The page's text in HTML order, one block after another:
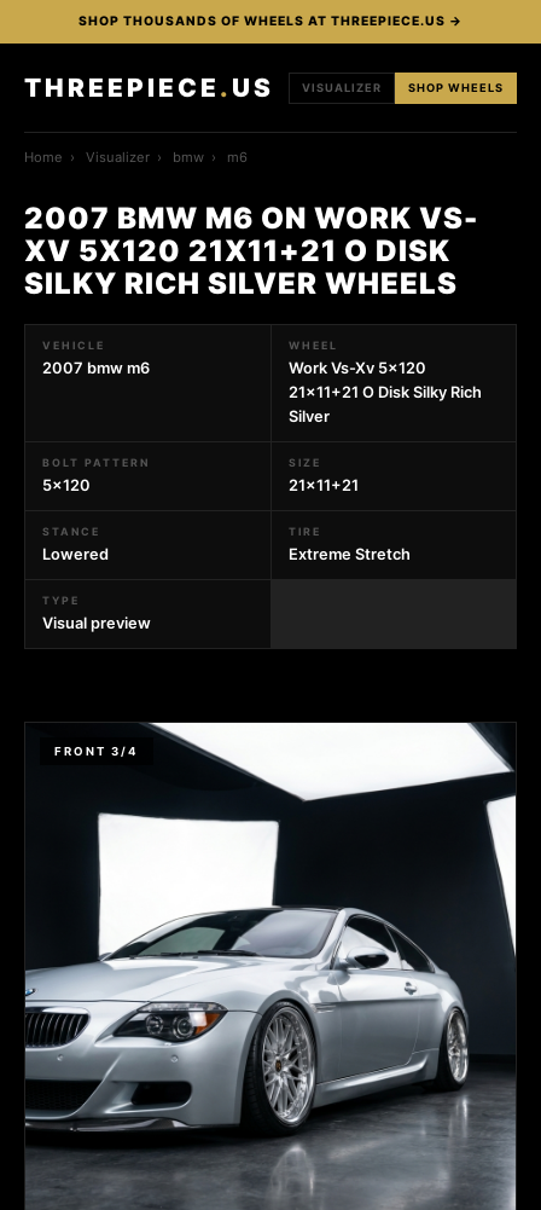
SHOP THOUSANDS OF WHEELS AT THREEPIECE.US →
THREEPIECE . US VISUALIZER SHOP WHEELS
Home › Visualizer › bmw › m6
2007 BMW M6 ON WORK VS-
XV 5X120 21X11+21 O DISK
SILKY RICH SILVER WHEELS
VEHICLE
2007 bmw m6
WHEEL
Work Vs-Xv 5x120
21x11+21 O Disk Silky Rich
Silver
BOLT PATTERN
5x120
SIZE
21x11+21
STANCE
Lowered
TIRE
Extreme Stretch
TYPE
Visual preview
FRONT 3/4